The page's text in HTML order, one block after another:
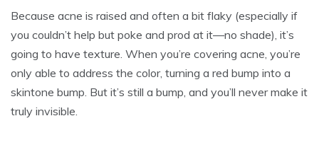
Because acne is raised and often a bit flaky (especially if
you couldn’t help but poke and prod at it—no shade), it’s
going to have texture. When you’re covering acne, you’re
only able to address the color, turning a red bump into a
skintone bump. But it’s still a bump, and you’ll never make it
truly invisible.